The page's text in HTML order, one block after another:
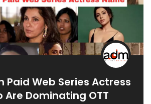
Paid Web Series Actress
Are Dominating OTT